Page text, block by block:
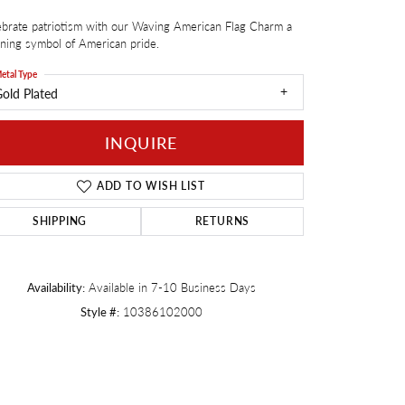
Twogether
patriotism with our Waving American Flag Charm a
symbol of American pride.
Plated
Type
INQUIRE
ADD TO WISH LIST
SHIPPING RETURNS
Availability: Available in 7-10 Business Days
Style #: 10386102000